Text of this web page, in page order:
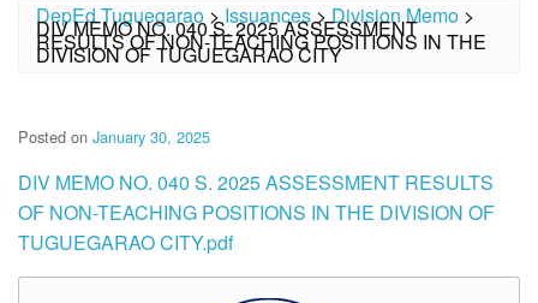
DepEd Tuguegarao >Issuances>Division Memo >
DIV MEMO NO. 040 S. 2025 ASSESSMENT
RESULTS OF NON-TEACHING POSITIONS IN THE
DIVISION OF TUGUEGARAO CITY
Posted on January 30, 2025
DIV MEMO NO. 040 S. 2025 ASSESSMENT RESULTS
OF NON-TEACHING POSITIONS IN THE DIVISION OF
TUGUEGARAO CITY.pdf